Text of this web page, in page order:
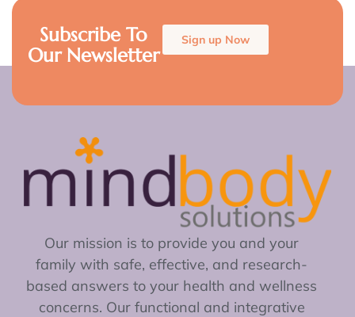
Subscribe To
Our Newsletter
Sign up Now
Our mission is to provide you and your
family with safe, effective, and research-
based answers to your health and wellness
concerns. Our functional and integrative